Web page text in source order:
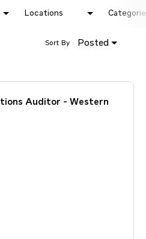
Locations
Posted
Sort By
Auditor - Western